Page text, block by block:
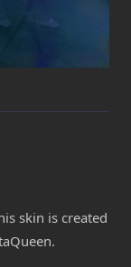
skin is created